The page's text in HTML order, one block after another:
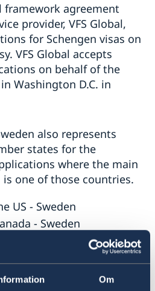
Om
framework agreement
provider, VFS Global,
for Schengen visas on
VFS Global accepts
on behalf of the
Washington D.C. in
also represents
states for the
where the main
one of those countries.
US - Sweden
- Sweden
- Sweden, Denmark,
- Sweden, Denmark,